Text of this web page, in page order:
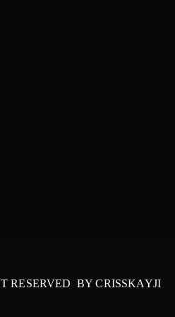
RESERVED BY CRISSKAYJI